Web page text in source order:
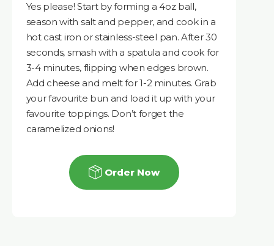
Yes please! Start by forming a 4oz ball,
season with salt and pepper, and cook in a
hot cast iron or stainless-steel pan. After 30
seconds, smash with a spatula and cook for
3-4 minutes, flipping when edges brown.
Add cheese and melt for 1-2 minutes. Grab
your favourite bun and load it up with your
favourite toppings. Don’t forget the
caramelized onions!
Order Now